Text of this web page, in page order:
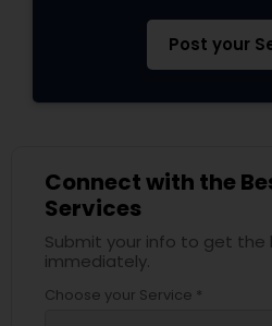
Wrongful Death
Real Estate Lawyer
Employment Lawyer
Post your
Connect with the
Services
Submit your info to get
immediately.
Choose your Service *